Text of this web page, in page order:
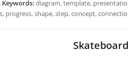
Keywords: diagram, template,
progress, shape, step, concept,